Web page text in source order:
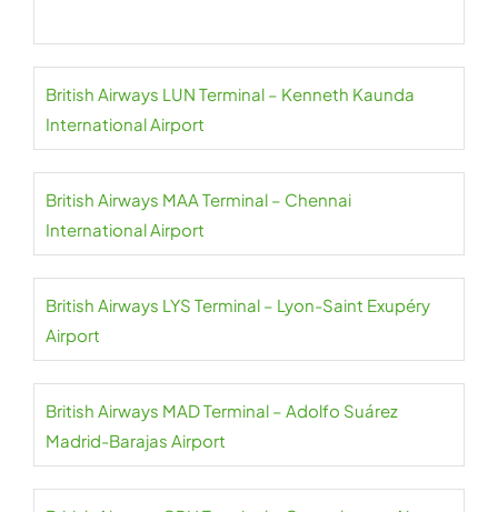
British Airways LUN Terminal – Kenneth Kaunda
International Airport
British Airways MAA Terminal – Chennai
International Airport
British Airways LYS Terminal – Lyon-Saint Exupéry
Airport
British Airways MAD Terminal – Adolfo Suárez
Madrid-Barajas Airport